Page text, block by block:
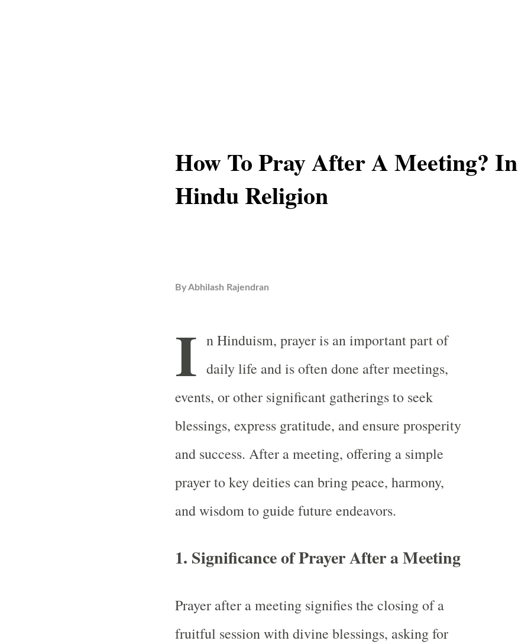
How To Pray After A Meeting? In
Hindu Religion
ByAbhilash Rajendran
I n Hinduism, prayer is an important part of
daily life and is often done after meetings,
events, or other significant gatherings to seek
blessings, express gratitude, and ensure prosperity
and success. After a meeting, offering a simple
prayer to key deities can bring peace, harmony,
and wisdom to guide future endeavors.
1. Significance of Prayer After a Meeting
Prayer after a meeting signifies the closing of a
fruitful session with divine blessings, asking for